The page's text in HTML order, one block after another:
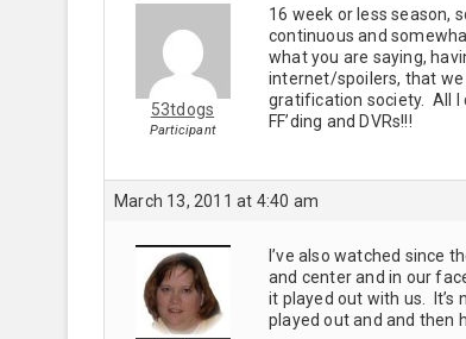
53tdogs
Participant
16 week or less season,
continuous and
what you are saying,
internet/spoilers, that
gratification society. All I
FF’ding and DVRs!!!
March 13, 2011 at 4:40 am
I’ve also watched since
and center and in our
it played out with us. It’s
played out and and then